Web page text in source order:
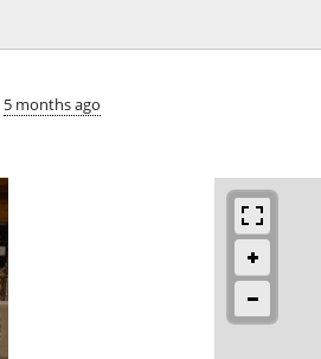
5 months ago